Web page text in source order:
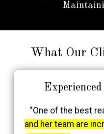
What Our
"One of the best
and her team are